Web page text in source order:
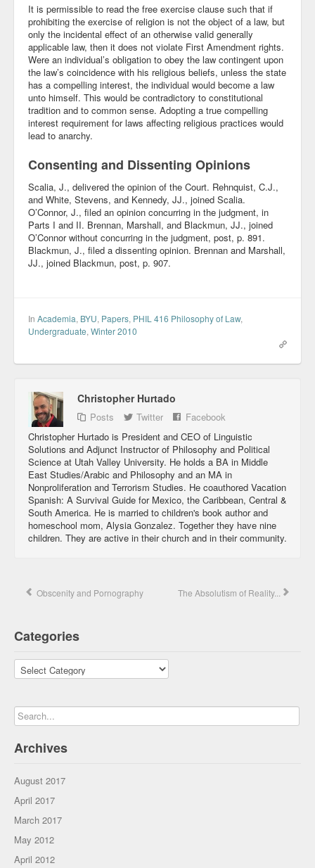
It is permissible to read the free exercise clause such that if
prohibiting the exercise of religion is not the object of a law, but
only the incidental effect of an otherwise valid generally
applicable law, then it does not violate First Amendment rights.
Were an individual’s obligation to obey the law contingent upon
the law’s coincidence with his religious beliefs, unless the state
has a compelling interest, the individual would become a law
unto himself. This would be contradictory to constitutional
tradition and to common sense. Adopting a true compelling
interest requirement for laws affecting religious practices would
lead to anarchy.
Consenting and Dissenting Opinions
Scalia, J., delivered the opinion of the Court. Rehnquist, C.J.,
and White, Stevens, and Kennedy, JJ., joined Scalia.
O’Connor, J., filed an opinion concurring in the judgment, in
Parts I and II. Brennan, Marshall, and Blackmun, JJ., joined
O’Connor without concurring in the judgment, post, p. 891.
Blackmun, J., filed a dissenting opinion. Brennan and Marshall,
JJ., joined Blackmun, post, p. 907.
In Academia, BYU, Papers, PHIL 416 Philosophy of Law,
Undergraduate, Winter 2010
Christopher Hurtado
Posts Twitter
Facebook
Christopher Hurtado is President and CEO of Linguistic
Solutions and Adjunct Instructor of Philosophy and Political
Science at Utah Valley University. He holds a BA in Middle
East Studies/Arabic and Philosophy and an MA in
Nonproliferation and Terrorism Studies. He coauthored Vacation
Spanish: A Survival Guide for Mexico, the Caribbean, Central &
South America. He is married to children's book author and
homeschool mom, Alysia Gonzalez. Together they have nine
children. They are active in their church and in their community.
Obscenity and Pornography The Absolutism of Reality...
Categories
Categories
Archives
August 2017
April 2017
March 2017
May 2012
April 2012